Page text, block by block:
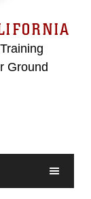
Ground